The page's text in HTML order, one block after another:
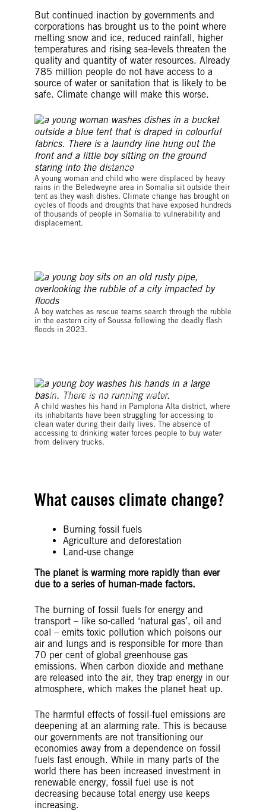
But continued inaction by governments and
corporations has brought us to the point where
melting snow and ice, reduced rainfall, higher
temperatures and rising sea-levels threaten the
quality and quantity of water resources. Already
785 million people do not have access to a
source of water or sanitation that is likely to be
safe. Climate change will make this worse.
© LUIS TATO/AFP via Getty Images
A young woman and child who were displaced by heavy
rains in the Beledweyne area in Somalia sit outside their
tent as they wash dishes. Climate change has brought on
cycles of floods and droughts that have exposed hundreds
of thousands of people in Somalia to vulnerability and
displacement.
A boy watches as rescue teams search through the rubble
in the eastern city of Soussa following the deadly flash
floods in 2023.
©Klebher Vasquez/Anadolu Agency via Getty Images
A child washes his hand in Pamplona Alta district, where
its inhabitants have been struggling for accessing to
clean water during their daily lives. The absence of
accessing to drinking water forces people to buy water
from delivery trucks.
What causes climate change?
Burning fossil fuels
Agriculture and deforestation
Land-use change
The planet is warming more rapidly than ever
due to a series of human-made factors.
The burning of fossil fuels for energy and
transport – like so-called ‘natural gas’, oil and
coal – emits toxic pollution which poisons our
air and lungs and is responsible for more than
70 per cent of global greenhouse gas
emissions. When carbon dioxide and methane
are released into the air, they trap energy in our
atmosphere, which makes the planet heat up.
The harmful effects of fossil-fuel emissions are
deepening at an alarming rate. This is because
our governments are not transitioning our
economies away from a dependence on fossil
fuels fast enough. While in many parts of the
world there has been increased investment in
renewable energy, fossil fuel use is not
decreasing because total energy use keeps
increasing.